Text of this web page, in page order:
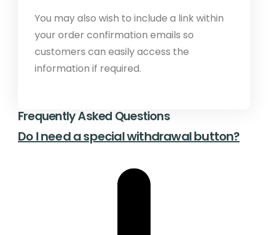
You may also wish to include a link within
your order confirmation emails so
customers can easily access the
information if required.
Frequently Asked Questions
Do I need a special withdrawal button?